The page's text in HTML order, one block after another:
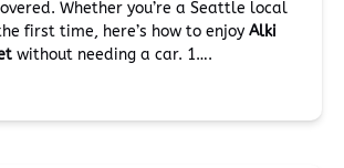
Whether you’re a Seattle local
first time, here’s how to enjoy Alki
without needing a car. 1….